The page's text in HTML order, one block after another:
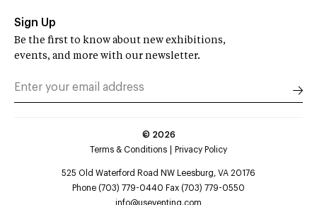
Sign Up
Be the first to know about new exhibitions,
events, and more with our newsletter.
© 2026
Terms & Conditions
Privacy Policy
525 Old Waterford Road NW Leesburg, VA 20176
Phone (703) 779-0440 Fax (703) 779-0550
info@useventing.com